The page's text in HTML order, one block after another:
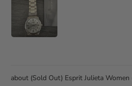
(Sold Out) Esprit Julieta Women